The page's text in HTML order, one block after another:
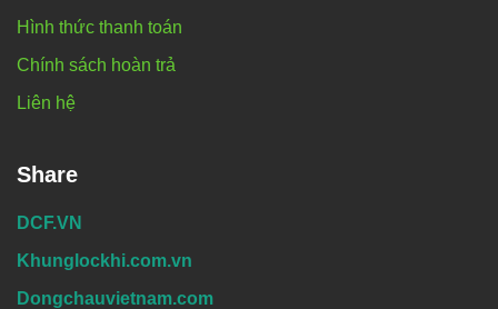
Hình thức thanh toán
Chính sách hoàn trả
Liên hệ
Share
DCF.VN
Khunglockhi.com.vn
Dongchauvietnam.com